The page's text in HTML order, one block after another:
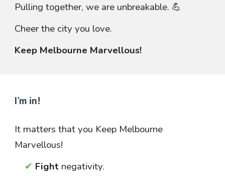
Pulling together, we are unbreakable. 💪
Cheer the city you love.
Keep Melbourne Marvellous!
I'm in!
It matters that you Keep Melbourne
Marvellous!
✔ Fight negativity.